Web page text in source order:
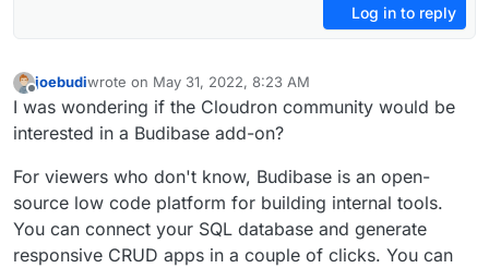
Log in to reply
joebudiwrote on May 31, 2022, 8:23 AM
last edited by
I was wondering if the Cloudron community would be
interested in a Budibase add-on?
For viewers who don't know, Budibase is an open-
source low code platform for building internal tools.
You can connect your SQL database and generate
responsive CRUD apps in a couple of clicks. You can